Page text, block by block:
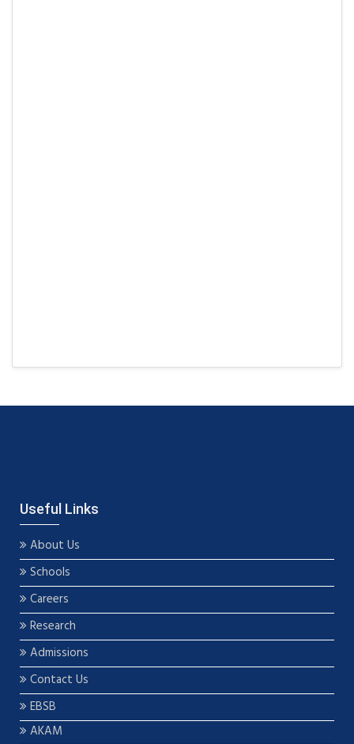
Useful Links
About Us
Schools
Careers
Research
Admissions
Contact Us
EBSB
AKAM